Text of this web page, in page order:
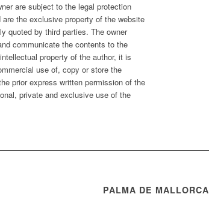
are subject to the legal protection
the exclusive property of the website
quoted by third parties. The owner
communicate the contents to the
property of the author, it is
use of, copy or store the
prior express written permission of the
private and exclusive use of the
PALMA DE MALLORCA